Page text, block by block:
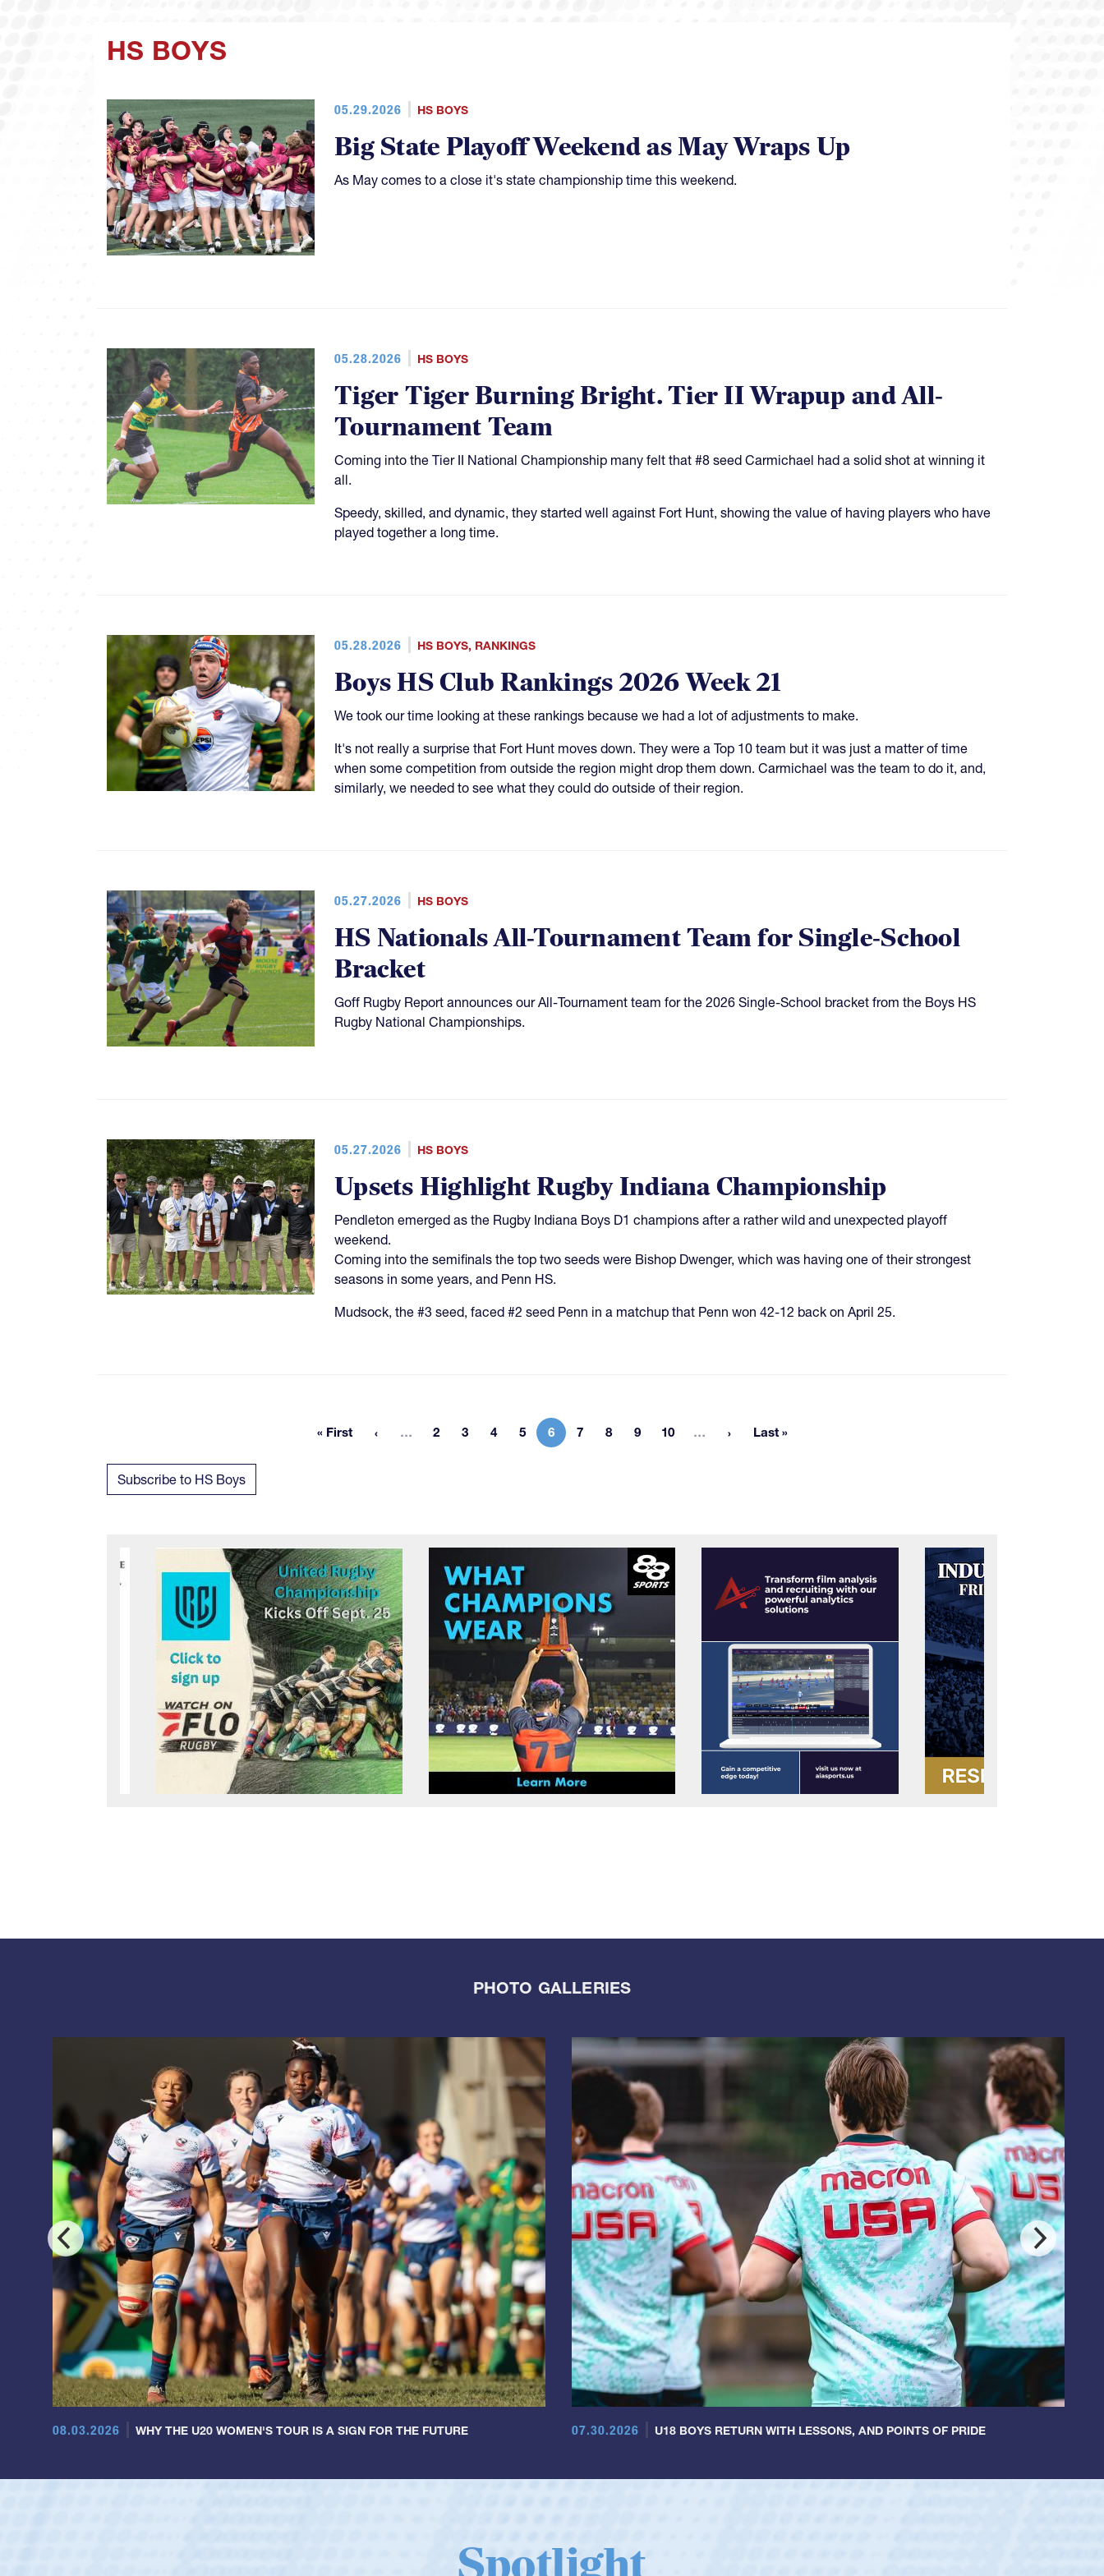
HS BOYS
05.29.2026 HS BOYS
Big State Playoff Weekend as May Wraps Up
As May comes to a close it's state championship time this weekend.
05.28.2026 HS BOYS
Tiger Tiger Burning Bright. Tier II Wrapup and All-
Tournament Team
Coming into the Tier II National Championship many felt that #8 seed Carmichael had a solid shot at winning it
all.
Speedy, skilled, and dynamic, they started well against Fort Hunt, showing the value of having players who have
played together a long time.
05.28.2026 HS BOYS, RANKINGS
Boys HS Club Rankings 2026 Week 21
We took our time looking at these rankings because we had a lot of adjustments to make.
It's not really a surprise that Fort Hunt moves down. They were a Top 10 team but it was just a matter of time
when some competition from outside the region might drop them down. Carmichael was the team to do it, and,
similarly, we needed to see what they could do outside of their region.
05.27.2026 HS BOYS
HS Nationals All-Tournament Team for Single-School
Bracket
Goff Rugby Report announces our All-Tournament team for the 2026 Single-School bracket from the Boys HS
Rugby National Championships.
05.27.2026 HS BOYS
Upsets Highlight Rugby Indiana Championship
Pendleton emerged as the Rugby Indiana Boys D1 champions after a rather wild and unexpected playoff
weekend.
Coming into the semifinals the top two seeds were Bishop Dwenger, which was having one of their strongest
seasons in some years, and Penn HS.
Mudsock, the #3 seed, faced #2 seed Penn in a matchup that Penn won 42-12 back on April 25.
First page
« First … More pages
Page
2 Page
3 Page
4 Page
5 Current page
6 Page
7 Page
8 Page
9 Page
10 … More pages
Last page
Last »
Subscribe to HS Boys
PHOTO GALLERIES
08.03.2026 WHY THE U20 WOMEN'S TOUR IS A SIGN FOR THE FUTURE 07.30.2026 U18 BOYS RETURN WITH LESSONS, AND POINTS OF PRIDE